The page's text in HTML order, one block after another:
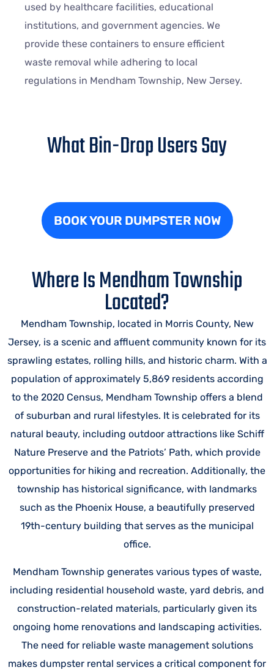
used by healthcare facilities, educational
institutions, and government agencies. We
provide these containers to ensure efficient
waste removal while adhering to local
regulations in Mendham Township, New Jersey.
What Bin-Drop Users Say
BOOK YOUR DUMPSTER NOW
Where Is Mendham Township
Located?
Mendham Township, located in Morris County, New
Jersey, is a scenic and affluent community known for its
sprawling estates, rolling hills, and historic charm. With a
population of approximately 5,869 residents according
to the 2020 Census, Mendham Township offers a blend
of suburban and rural lifestyles. It is celebrated for its
natural beauty, including outdoor attractions like Schiff
Nature Preserve and the Patriots’ Path, which provide
opportunities for hiking and recreation. Additionally, the
township has historical significance, with landmarks
such as the Phoenix House, a beautifully preserved
19th-century building that serves as the municipal
office.
Mendham Township generates various types of waste,
including residential household waste, yard debris, and
construction-related materials, particularly given its
ongoing home renovations and landscaping activities.
The need for reliable waste management solutions
makes dumpster rental services a critical component for